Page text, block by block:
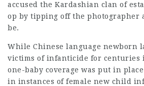
accused the Kardashian clan of
op by tipping off the photographer
be.
While Chinese language newborn
victims of infanticide for centuries
one-baby coverage was put in
in instances of female new child